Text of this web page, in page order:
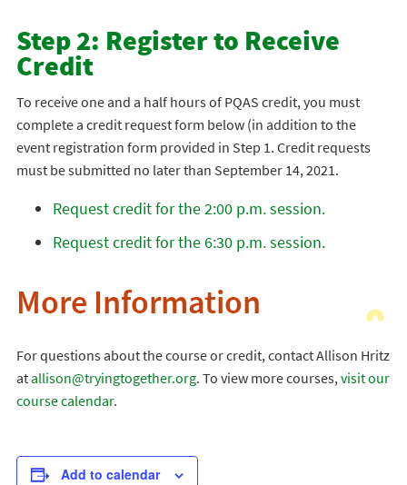
Step 2: Register to Receive
Credit
To receive one and a half hours of PQAS credit, you must
complete a credit request form below (in addition to the
event registration form provided in Step 1. Credit requests
must be submitted no later than September 14, 2021.
Request credit for the 2:00 p.m. session.
Request credit for the 6:30 p.m. session.
More Information
For questions about the course or credit, contact Allison Hritz
atallison@tryingtogether.org. To view more courses,visit our
course calendar.
Add to calendar